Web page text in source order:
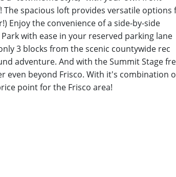
spacious loft provides versatile options
Enjoy the convenience of a side-by-side
with ease in your reserved parking lane
3 blocks from the scenic countywide rec
adventure. And with the Summit Stage
even beyond Frisco. With it's combination
point for the Frisco area!